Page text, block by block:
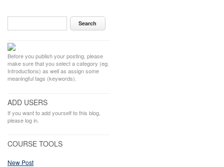
Before you publish your posting, please
make sure that you select a category (eg.
Introductions) as well as assign some
meaningful tags (keywords).
ADD USERS
If you want to add yourself to this blog,
please log in.
COURSE TOOLS
New Post